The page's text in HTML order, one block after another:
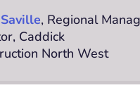
, Regional
Caddick
North West